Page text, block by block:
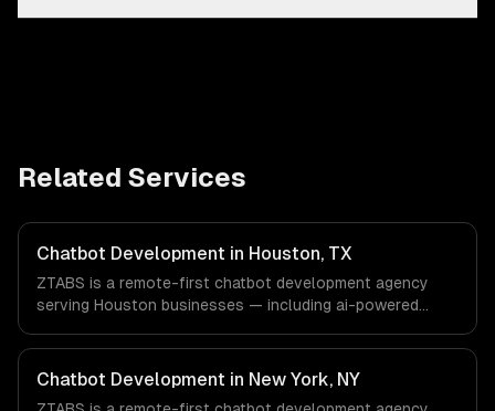
Related Services
Chatbot Development in Houston, TX
ZTABS is a remote-first chatbot development agency
serving Houston businesses — including ai-powered
understanding. We work with Energy & Oil/Gas,
Healthcare & Biotech, Aerospace & Defense companies in
Houston, TX via timezone-aligned engineers and async
Chatbot Development in New York, NY